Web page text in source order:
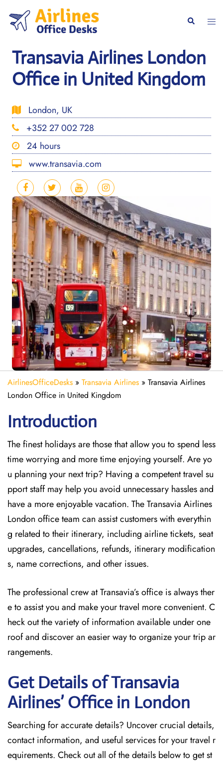
content
Search
Transavia Airlines London
Office in United Kingdom
London, UK
+352 27 002 728
24 hours
www.transavia.com
AirlinesOfficeDesks » Transavia Airlines » Transavia Airlines
London Office in United Kingdom
Introduction
The finest holidays are those that allow you to spend less
time worrying and more time enjoying yourself. Are yo
u planning your next trip? Having a competent travel su
pport staff may help you avoid unnecessary hassles and
have a more enjoyable vacation. TheTransavia Airlines
London office team can assist customers with everythin
g related to their itinerary, including airline tickets, seat
upgrades, cancellations, refunds, itinerary modification
s, name corrections, and other issues.
The professional crew at Transavia’s office is always ther
e to assist you and make your travel more convenient. C
heck out the variety of information available under one
roof and discover an easier way to organize your trip ar
rangements.
Get Details of Transavia
Airlines’ Office in London
Searching for accurate details? Uncover crucial details,
contact information, and useful services for your travel r
equirements. Check out all of the details below to get st